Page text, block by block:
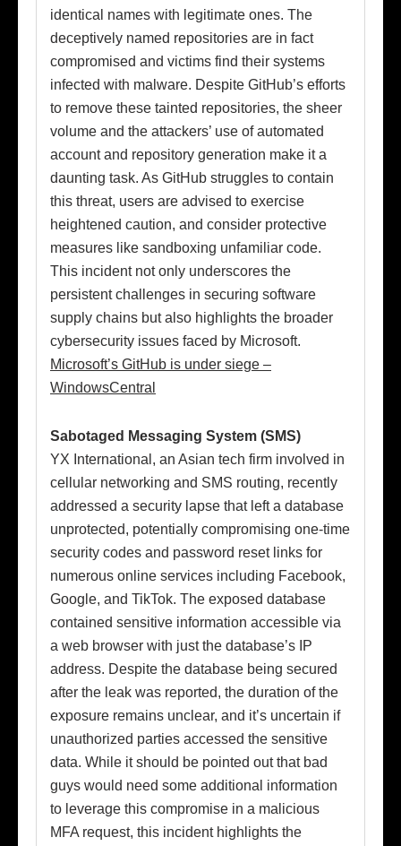
identical names with legitimate ones. The
deceptively named repositories are in fact
compromised and victims find their systems
infected with malware. Despite GitHub’s efforts
to remove these tainted repositories, the sheer
volume and the attackers’ use of automated
account and repository generation make it a
daunting task. As GitHub struggles to contain
this threat, users are advised to exercise
heightened caution, and consider protective
measures like sandboxing unfamiliar code.
This incident not only underscores the
persistent challenges in securing software
supply chains but also highlights the broader
cybersecurity issues faced by Microsoft.
Microsoft’s GitHub is under siege –
WindowsCentral
Sabotaged Messaging System (SMS)
YX International, an Asian tech firm involved in
cellular networking and SMS routing, recently
addressed a security lapse that left a database
unprotected, potentially compromising one-time
security codes and password reset links for
numerous online services including Facebook,
Google, and TikTok. The exposed database
contained sensitive information accessible via
a web browser with just the database’s IP
address. Despite the database being secured
after the leak was reported, the duration of the
exposure remains unclear, and it’s uncertain if
unauthorized parties accessed the sensitive
data. While it should be pointed out that bad
guys would need some additional information
to leverage this compromise in a malicious
MFA request, this incident highlights the